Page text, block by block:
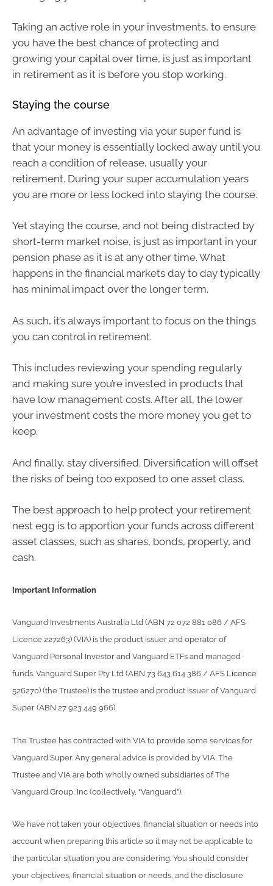
Taking an active role in your investments, to ensure
you have the best chance of protecting and
growing your capital over time, is just as important
in retirement as it is before you stop working.
Staying the course
An advantage of investing via your super fund is
that your money is essentially locked away until you
reach a condition of release, usually your
retirement. During your super accumulation years
you are more or less locked into staying the course.
Yet staying the course, and not being distracted by
short-term market noise, is just as important in your
pension phase as it is at any other time. What
happens in the financial markets day to day typically
has minimal impact over the longer term.
As such, it’s always important to focus on the things
you can control in retirement.
This includes reviewing your spending regularly
and making sure you’re invested in products that
have low management costs. After all, the lower
your investment costs the more money you get to
keep.
And finally, stay diversified. Diversification will offset
the risks of being too exposed to one asset class.
The best approach to help protect your retirement
nest egg is to apportion your funds across different
asset classes, such as shares, bonds, property, and
cash.
Important Information
Vanguard Investments Australia Ltd (ABN 72 072 881 086 / AFS
Licence 227263) (VIA) is the product issuer and operator of
Vanguard Personal Investor and Vanguard ETFs and managed
funds. Vanguard Super Pty Ltd (ABN 73 643 614 386 / AFS Licence
526270) (the Trustee) is the trustee and product issuer of Vanguard
Super (ABN 27 923 449 966).
The Trustee has contracted with VIA to provide some services for
Vanguard Super. Any general advice is provided by VIA. The
Trustee and VIA are both wholly owned subsidiaries of The
Vanguard Group, Inc (collectively, “Vanguard”).
We have not taken your objectives, financial situation or needs into
account when preparing this article so it may not be applicable to
the particular situation you are considering. You should consider
your objectives, financial situation or needs, and the disclosure